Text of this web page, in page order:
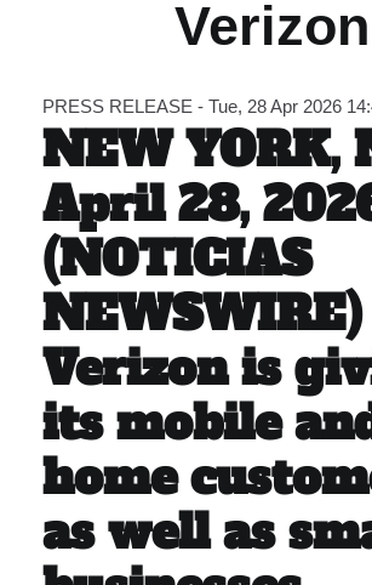
Photos
Verizon
PRESS RELEASE - Tue, 28 Apr 2026
NEW YORK,
April 28,
(NOTICIAS
Verizon is
its mobile
home
as well as